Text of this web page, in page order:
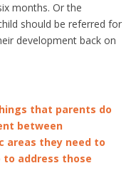
months. Or the
should be referred for
development back on
that parents do
between
areas they need to
address those